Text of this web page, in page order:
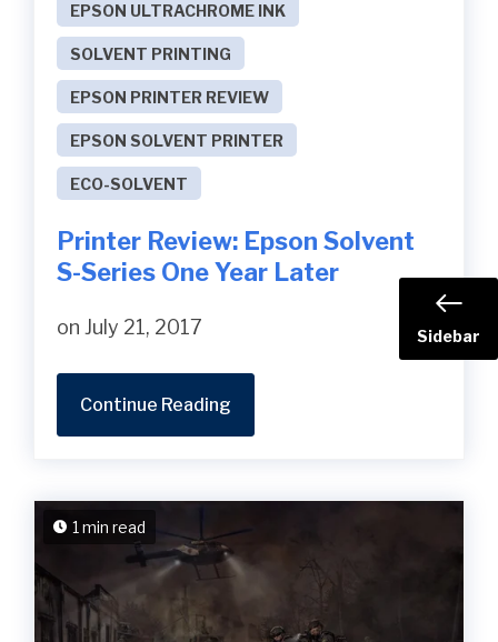
EPSON ULTRACHROME INK
SOLVENT PRINTING
EPSON PRINTER REVIEW
EPSON SOLVENT PRINTER
ECO-SOLVENT
Printer Review: Epson Solvent
S-Series One Year Later
on July 21, 2017
Continue Reading
1 min read
Sidebar